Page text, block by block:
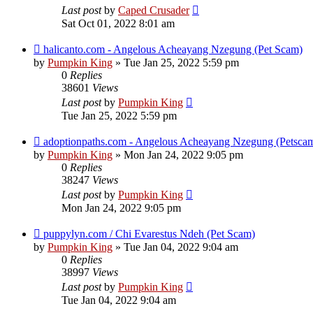
Last postby Caped Crusader
Sat Oct 01, 2022 8:01 am
halicanto.com - Angelous Acheayang Nzegung (Pet Scam)
by Pumpkin King » Tue Jan 25, 2022 5:59 pm
0 Replies
38601 Views
Last postby Pumpkin King
Tue Jan 25, 2022 5:59 pm
adoptionpaths.com - Angelous Acheayang Nzegung
by Pumpkin King » Mon Jan 24, 2022 9:05 pm
0 Replies
38247 Views
Last postby Pumpkin King
Mon Jan 24, 2022 9:05 pm
puppylyn.com / Chi Evarestus Ndeh (Pet Scam)
by Pumpkin King » Tue Jan 04, 2022 9:04 am
0 Replies
38997 Views
Last postby Pumpkin King
Tue Jan 04, 2022 9:04 am